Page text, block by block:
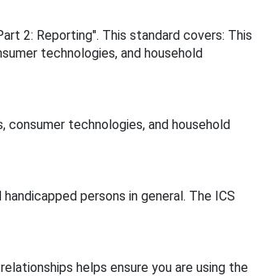
2: Reporting". This standard covers: This
technologies, and household
technologies, and household
persons in general. The ICS
helps ensure you are using the